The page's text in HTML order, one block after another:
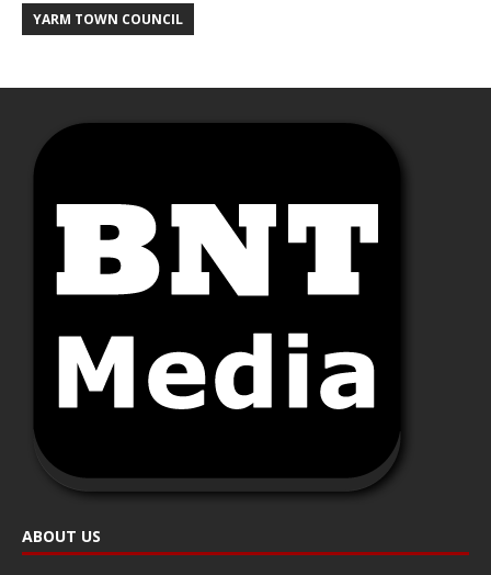
YARM TOWN COUNCIL
ABOUT US